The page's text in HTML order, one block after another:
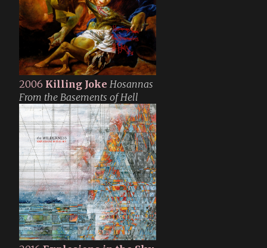
2006 Killing Joke Hosannas
From the Basements of Hell